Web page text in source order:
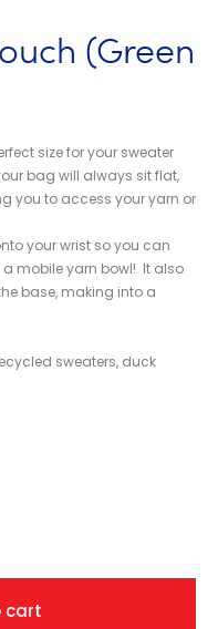
(Green
size for your sweater
bag will always sit flat,
you to access your yarn or
your wrist so you can
mobile yarn bowl! It also
base, making into a
sweaters, duck
cart